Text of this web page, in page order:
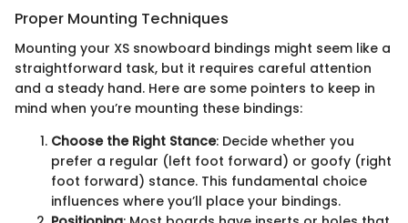
Proper Mounting Techniques
Mounting your XS snowboard bindings might seem like a
straightforward task, but it requires careful attention
and a steady hand. Here are some pointers to keep in
mind when you’re mounting these bindings:
Choose the Right Stance: Decide whether you
prefer a regular (left foot forward) or goofy (right
foot forward) stance. This fundamental choice
influences where you’ll place your bindings.